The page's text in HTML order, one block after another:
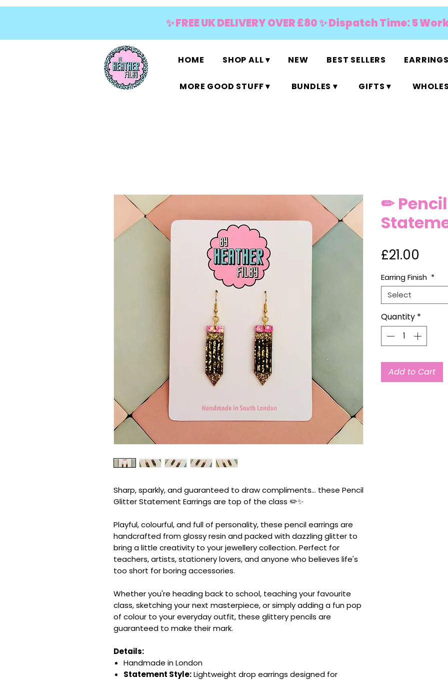
✨ FREE UK DELIVERY OVER £80 ✨ Dispatch Time: 5
HOME SHOP ALL ▾ NEW BEST SELLERS
MORE GOOD STUFF ▾ BUNDLES ▾ GIFTS ▾
Sharp, sparkly, and guaranteed to draw compliments... these Pencil
Glitter Statement Earrings are top of the class ✏️✨
Playful, colourful, and full of personality, these pencil earrings are
handcrafted from glossy resin and packed with dazzling glitter to
bring a little creativity to your jewellery collection. Perfect for
teachers, artists, stationery lovers, and anyone who believes life's
too short for boring accessories.
Whether you're heading back to school, teaching your favourite
class, sketching your next masterpiece, or simply adding a fun pop
of colour to your everyday outfit, these glittery pencils are
guaranteed to make their mark.
Details:
Handmade in London
Statement Style:Lightweight drop earrings designed for
✏
£21.00
Earring Finish *
Select
Quantity *
Add to Cart